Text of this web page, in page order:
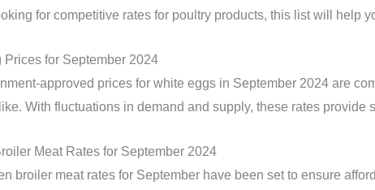
for competitive rates for poultry products, this list will help
Prices for September 2024
approved prices for white eggs in September 2024 are
With fluctuations in demand and supply, these rates provide
Meat Rates for September 2024
broiler meat rates for September have been set to ensure